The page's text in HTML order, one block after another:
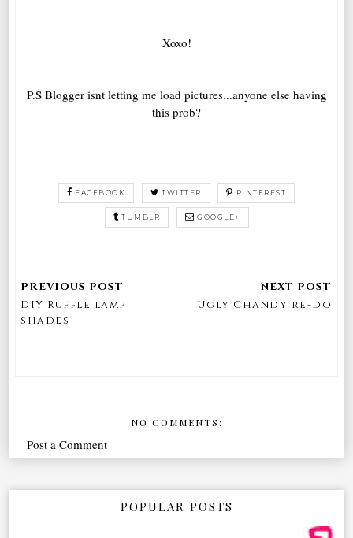
Xoxo!
P.S Blogger isnt letting me load pictures...anyone else having
this prob?
FACEBOOK TWITTER PINTEREST
TUMBLR GOOGLE+
DIY Ruffle lamp
shades
Ugly Chandy re-do
NO COMMENTS:
Post a Comment
POPULAR POSTS